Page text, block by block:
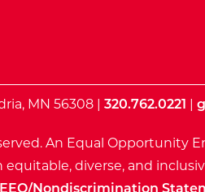
MN 56308 | 320.762.0221 |
An Equal Opportunity
diverse, and
EEO/Nondiscrimination